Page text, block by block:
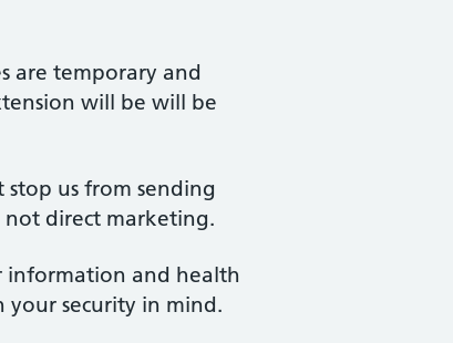
are temporary and
will be will be
us from sending
not direct marketing.
information and health
security in mind.